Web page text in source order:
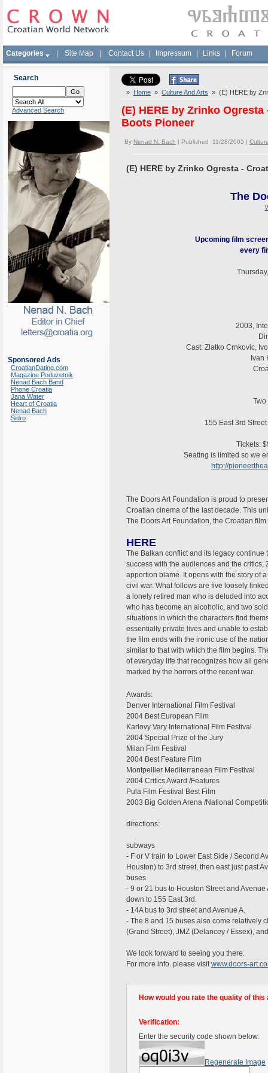
Categories Site Map Contact Us Impressum Links Forum
Search
Advanced Search
Sponsored Ads
CroatianDating.com
Magazine Poduzetnik
Nenad Bach Band
Phone Croatia
Jana Water
Heart of Croatia
Nenad Bach
Sidro
» Home » Culture And Arts » (E) HERE by
(E) HERE by Zrinko
Boots Pioneer
By Nenad N. Bach | Published 11/28/2005 |
(E) HERE by Zrinko Ogresta -
The
Upcoming film
every
2003,
Cast: Zlatko Crnkovic,
Ivan
155 East 3rd
Tickets:
Seating is limited so we
http://
The Doors Art Foundation is proud to
Croatian cinema of the last decade. This
The Doors Art Foundation, the Croatian
HERE
The Balkan conflict and its legacy continue
success with the audiences and the critics,
apportion blame. It opens with the story of
civil war. What follows are five loosely
a lonely retired man who is deluded into
who has become an alcoholic, and two
situations in which the characters find
essentially private lives and unable to
the film ends with the ironic use of the
similar to that with which the film begins.
of everyday life that recognizes how all
marked by the horrors of the recent war.
Awards:
Denver International Film Festival
2004 Best European Film
Karlovy Vary International Film Festival
2004 Special Prize of the Jury
Milan Film Festival
2004 Best Feature Film
Montpellier Mediterranean Film Festival
2004 Critics Award /Features
Pula Film Festival Best Film
2003 Big Golden Arena /National
directions:
subways
- F or V train to Lower East Side / Second
Houston) to 3rd street, then east just past
buses
- 9 or 21 bus to Houston Street and
down to 155 East 3rd.
- 14A bus to 3rd street and Avenue A.
- The 8 and 15 buses also come relatively
(Grand Street), JMZ (Delancey / Essex),
We look forward to seeing you there.
For more info. please visitwww.doors-
How would you rate the quality of this
Verification:
Enter the security code shown below:
Regenerate Image